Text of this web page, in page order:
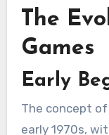
The
Games
Early
The concept
early 1970s,